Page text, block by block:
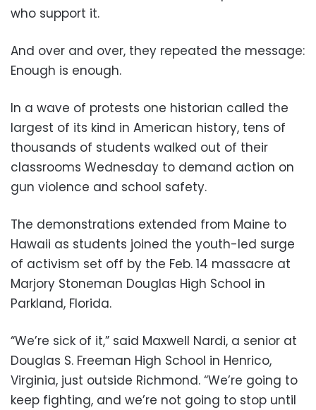
who support it.
And over and over, they repeated the message:
Enough is enough.
In a wave of protests one historian called the
largest of its kind in American history, tens of
thousands of students walked out of their
classrooms Wednesday to demand action on
gun violence and school safety.
The demonstrations extended from Maine to
Hawaii as students joined the youth-led surge
of activism set off by the Feb. 14 massacre at
Marjory Stoneman Douglas High School in
Parkland, Florida.
“We’re sick of it,” said Maxwell Nardi, a senior at
Douglas S. Freeman High School in Henrico,
Virginia, just outside Richmond. “We’re going to
keep fighting, and we’re not going to stop until